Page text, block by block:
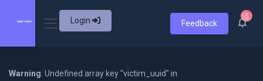
Login Feedback
5
Warning: Undefined array key "victim_uuid" in